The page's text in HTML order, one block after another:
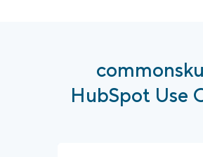
HubSpot Use